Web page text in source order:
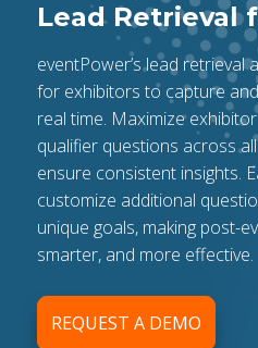
Lead Retrieval
eventPower’s lead retrieval
for exhibitors to capture
real time. Maximize
qualifier questions across
ensure consistent insights.
customize additional
unique goals, making post-
smarter, and more effective.
REQUEST A DEMO